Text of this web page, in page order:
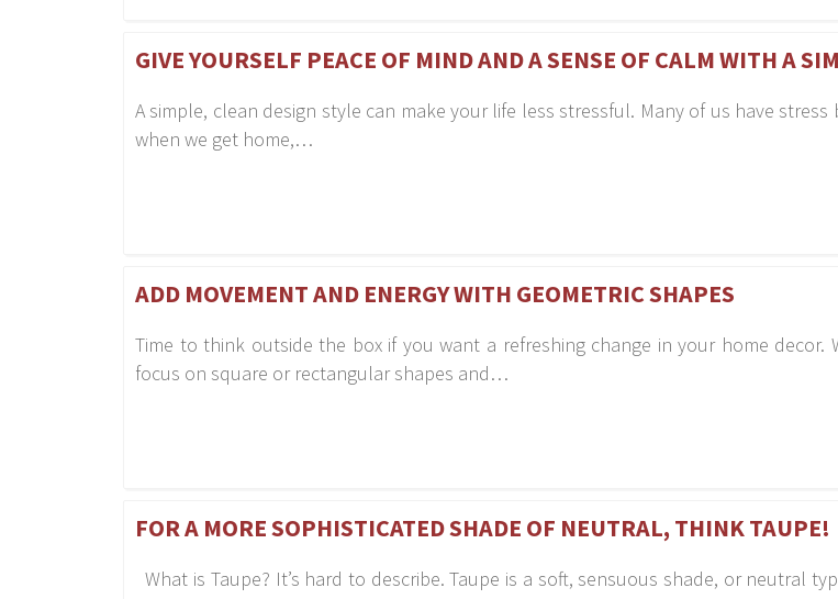
GIVE YOURSELF PEACE OF MIND AND A SENSE OF CALM WITH A
A simple, clean design style can make your life less stressful. Many of us have
when we get home,…
ADD MOVEMENT AND ENERGY WITH GEOMETRIC SHAPES
Time to think outside the box if you want a refreshing change in your home
focus on square or rectangular shapes and…
FOR A MORE SOPHISTICATED SHADE OF NEUTRAL, THINK TAUPE!
What is Taupe? It’s hard to describe. Taupe is a soft, sensuous shade, or neutral